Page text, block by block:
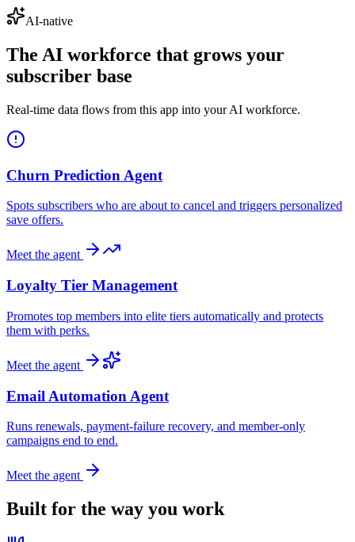
AI-native
The AI workforce that grows your
subscriber base
Real-time data flows from this app into your AI workforce.
Churn Prediction Agent
Spots subscribers who are about to cancel and triggers personalized
save offers.
Meet the agent
Loyalty Tier Management
Promotes top members into elite tiers automatically and protects
them with perks.
Meet the agent
Email Automation Agent
Runs renewals, payment-failure recovery, and member-only
campaigns end to end.
Meet the agent
Built for the way you work